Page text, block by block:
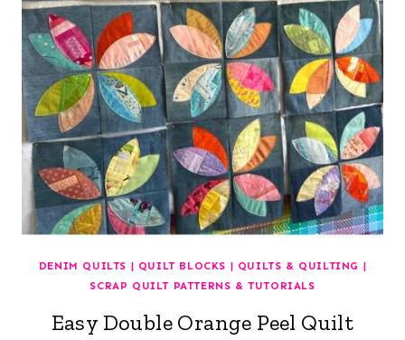
DENIM QUILTS | QUILT BLOCKS | QUILTS & QUILTING |
SCRAP QUILT PATTERNS & TUTORIALS
Easy Double Orange Peel Quilt